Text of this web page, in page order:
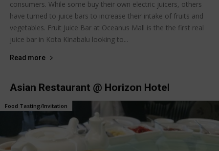
consumers. While some buy their own electric juicers, others
have turned to juice bars to increase their intake of fruits and
vegetables. Fruit Juice Bar at Oceanus Mall is the the first real
juice bar in Kota Kinabalu looking to...
Read more
Asian Restaurant @ Horizon Hotel
Food Tasting/Invitation